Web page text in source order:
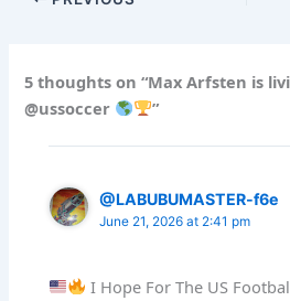
5 thoughts on “Max Arfsten is
@ussoccer
”
@LABUBUMASTER-f6e
June 21, 2026 at 2:41 pm
I Hope For The US